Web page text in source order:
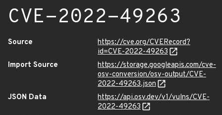
CVE-2022-49263
Source
https://cve.org/CVERecord?
id=CVE-2022-49263
Import Source
https://storage.googleapis.com/cve-
osv-conversion/osv-output/CVE-
2022-49263.json
JSON Data
https://api.osv.dev/v1/vulns/CVE-
2022-49263